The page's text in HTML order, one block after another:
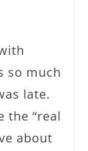
so much
late.
the “real
about